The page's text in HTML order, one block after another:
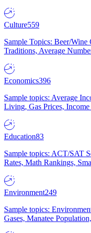
Culture559
Sample Topics: Beer/
Traditions, Average
Economics396
Sample topics: Average
Living, Gas Prices, Income
Education83
Sample topics: ACT/SAT
Rates, Math Rankings,
Environment249
Sample topics:
Gases, Manatee